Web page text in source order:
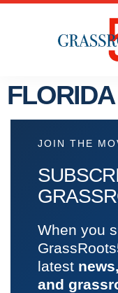
FLORIDA
JOIN THE
When you
latest
and